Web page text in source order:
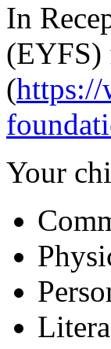
In
(EYFS)
(https://
Your